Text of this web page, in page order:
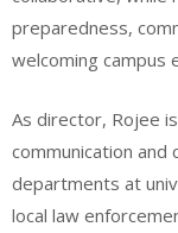
preparedness,
welcoming campus
As director, Rojee
communication and
departments at
local law